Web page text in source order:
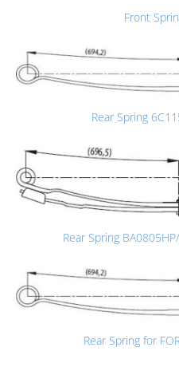
Front
Rear Spring
Rear Spring
Rear Spring for